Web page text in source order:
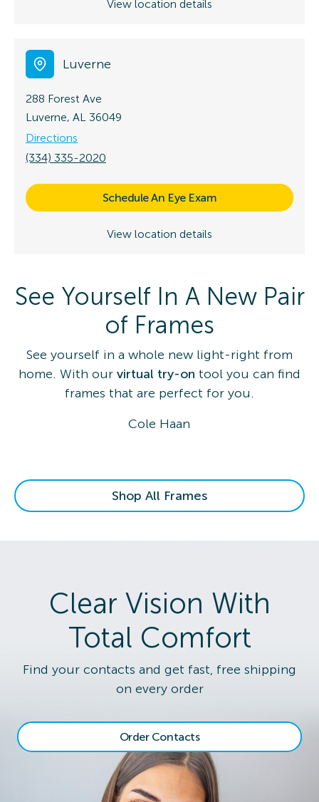
View location details
Luverne
288 Forest Ave
Luverne, AL 36049
Directions
(334) 335-2020
Schedule An Eye Exam
View location details
See Yourself In A New Pair
of Frames
See yourself in a whole new light-right from
home. With our virtual try-on tool you can find
frames that are perfect for you.
Cole Haan
Shop All Frames
Clear Vision With
Total Comfort
Find your contacts and get fast, free shipping
on every order
Order Contacts